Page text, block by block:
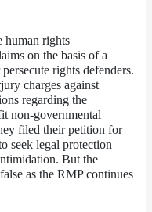
human rights
on the basis of a
rights defenders.
charges against
regarding the
non-governmental
filed their petition for
seek legal protection
But the
as the RMP continues